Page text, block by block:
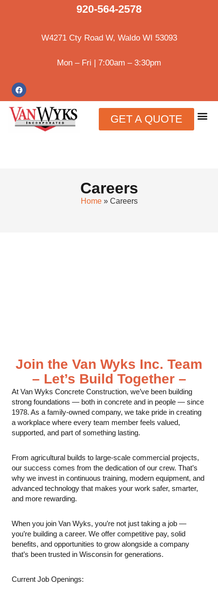
920-564-2578
W4271 Cty Road W, Waldo WI 53093
Mon – Fri | 7:00am – 3:30pm
GET A QUOTE
Careers
Home» Careers
Join the Van Wyks Inc. Team
– Let’s Build Together –
At Van Wyks Concrete Construction, we’ve been building
strong foundations — both in concrete and in people — since
1978. As a family-owned company, we take pride in creating
a workplace where every team member feels valued,
supported, and part of something lasting.
From agricultural builds to large-scale commercial projects,
our success comes from the dedication of our crew. That’s
why we invest in continuous training, modern equipment, and
advanced technology that makes your work safer, smarter,
and more rewarding.
When you join Van Wyks, you’re not just taking a job —
you’re building a career. We offer competitive pay, solid
benefits, and opportunities to grow alongside a company
that’s been trusted in Wisconsin for generations.
Current Job Openings: